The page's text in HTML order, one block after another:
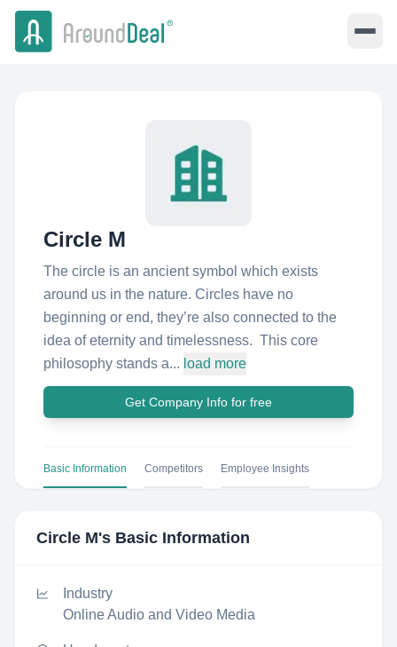
Circle M
The circle is an ancient symbol which exists
around us in the nature. Circles have no
beginning or end, they’re also connected to the
idea of eternity and timelessness. This core
philosophy stands a... load more
Get Company Info for free
Basic Information Competitors Employee Insights
Circle M's Basic Information
Industry
Online Audio and Video Media